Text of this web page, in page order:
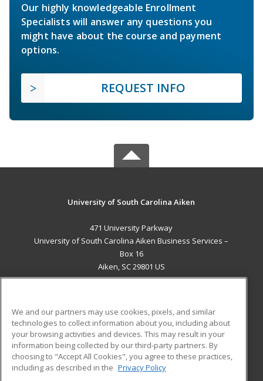
Our highly knowledgeable Enrollment
Specialists will answer any questions you
might have about the course and payment
options.
REQUEST INFO
University of South Carolina Aiken
471 University Parkway
University of South Carolina Aiken Business Services –
Box 16
Aiken, SC 29801 US
ADDITIONAL RESOURCES
Military
Financial Assistance
Help
Student Blog
We and our partners may use cookies, pixels, and similar
technologies to collect information about you, including about
your browsing activities and devices. This may result in your
information being collected by our third-party partners. By
choosing to "Accept All Cookies", you agree to these practices,
including as described in the Privacy Policy